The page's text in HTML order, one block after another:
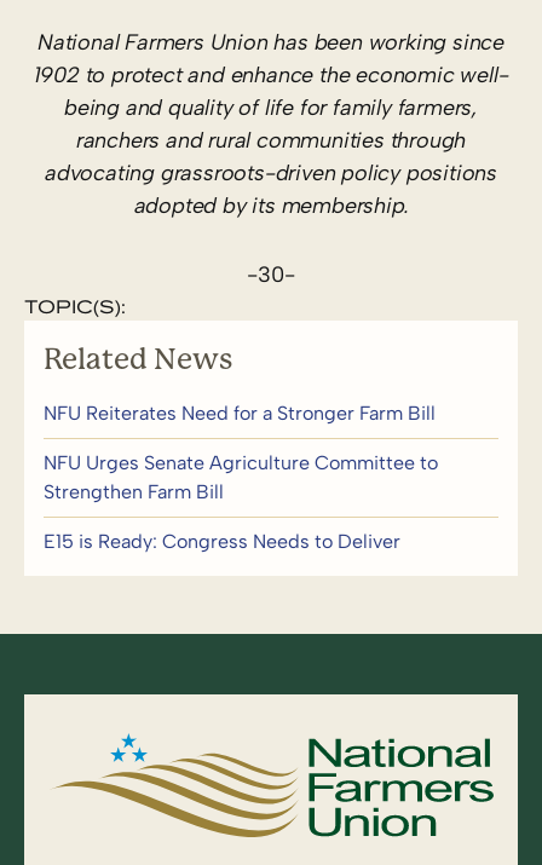
National Farmers Union has been working since
1902 to protect and enhance the economic well-
being and quality of life for family farmers,
ranchers and rural communities through
advocating grassroots-driven policy positions
adopted by its membership.
-30-
TOPIC(S):
Related News
NFU Reiterates Need for a Stronger Farm Bill
NFU Urges Senate Agriculture Committee to
Strengthen Farm Bill
E15 is Ready: Congress Needs to Deliver